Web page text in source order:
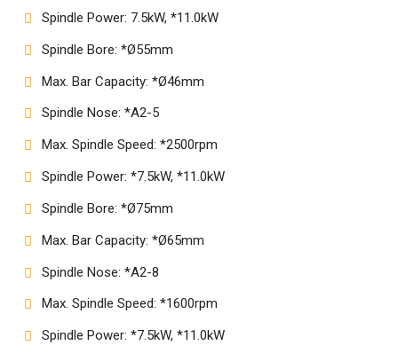
Spindle Power: 7.5kW, *11.0kW
Spindle Bore: *Ø55mm
Max. Bar Capacity: *Ø46mm
Spindle Nose: *A2-5
Max. Spindle Speed: *2500rpm
Spindle Power: *7.5kW, *11.0kW
Spindle Bore: *Ø75mm
Max. Bar Capacity: *Ø65mm
Spindle Nose: *A2-8
Max. Spindle Speed: *1600rpm
Spindle Power: *7.5kW, *11.0kW